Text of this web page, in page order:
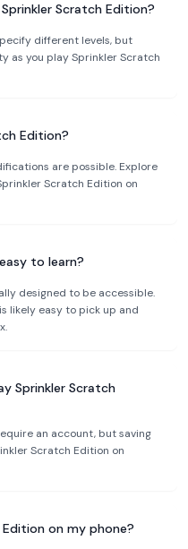
Scratch Edition?
different levels, but
as you play Sprinkler Scratch
Edition?
are possible. Explore
Scratch Edition on
to learn?
designed to be accessible.
likely easy to pick up and
Sprinkler Scratch
an account, but saving
Scratch Edition on
on my phone?